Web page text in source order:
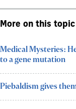
More on this topic
Medical Mysteries:
to a gene mutation
Piebaldism gives